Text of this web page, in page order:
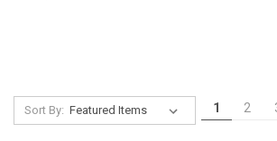
Sort By: 1 2